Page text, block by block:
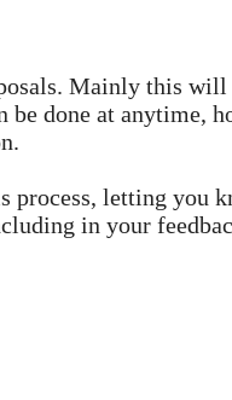
Mainly this
be done at anytime,
letting you
in your